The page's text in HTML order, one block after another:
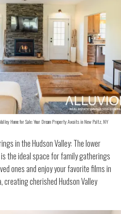
Home for Sale: Your Dream Property Awaits in New Paltz, NY
in the Hudson Valley: The lower
the ideal space for family gatherings
ones and enjoy your favorite films in
creating cherished Hudson Valley